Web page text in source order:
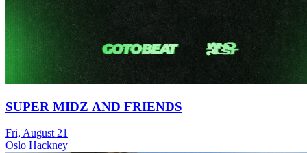
SUPER MIDZ AND FRIENDS
Fri, August 21
Oslo Hackney